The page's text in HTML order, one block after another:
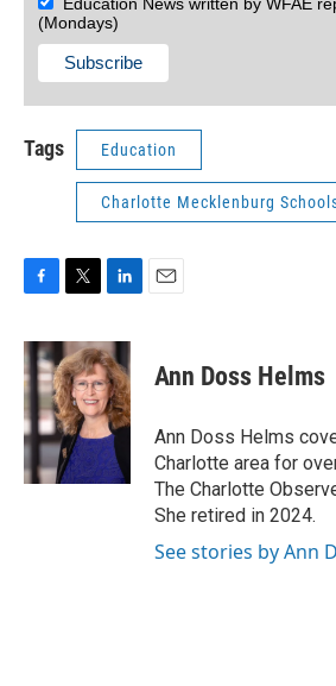
(Mondays)
Tags Education
Charlotte Mecklenburg
c
e
b
o
o
k
i
t
t
e
r
n
k
e
d
I
n
Ann Doss Helms
Ann Doss Helms
Charlotte area for
The Charlotte
She retired in 2024.
See stories by Ann